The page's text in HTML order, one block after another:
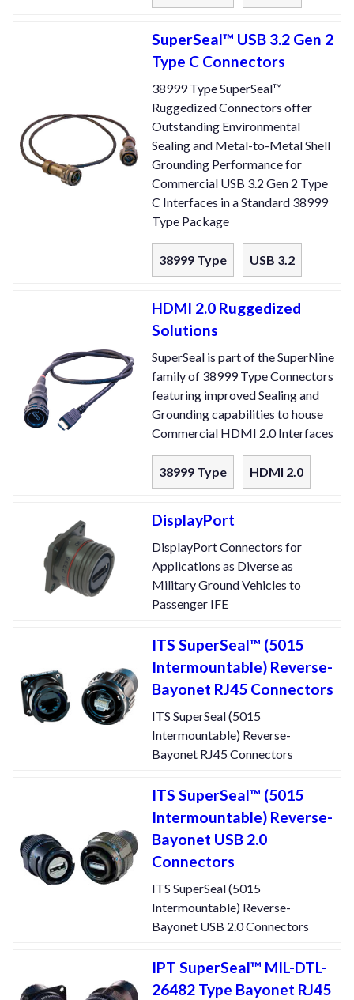
SuperSeal™ USB 3.2 Gen 2
Type C Connectors
38999 Type SuperSeal™
Ruggedized Connectors offer
Outstanding Environmental
Sealing and Metal-to-Metal Shell
Grounding Performance for
Commercial USB 3.2 Gen 2 Type
C Interfaces in a Standard 38999
Type Package
38999 Type USB 3.2
HDMI 2.0 Ruggedized
Solutions
SuperSeal is part of the SuperNine
family of 38999 Type Connectors
featuring improved Sealing and
Grounding capabilities to house
Commercial HDMI 2.0 Interfaces
38999 Type HDMI 2.0
DisplayPort
DisplayPort Connectors for
Applications as Diverse as
Military Ground Vehicles to
Passenger IFE
ITS SuperSeal™ (5015
Intermountable) Reverse-
Bayonet RJ45 Connectors
ITS SuperSeal (5015
Intermountable) Reverse-
Bayonet RJ45 Connectors
ITS SuperSeal™ (5015
Intermountable) Reverse-
Bayonet USB 2.0
Connectors
ITS SuperSeal (5015
Intermountable) Reverse-
Bayonet USB 2.0 Connectors
IPT SuperSeal™ MIL-DTL-
26482 Type Bayonet RJ45